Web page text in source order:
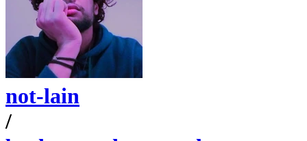
not-lain
/